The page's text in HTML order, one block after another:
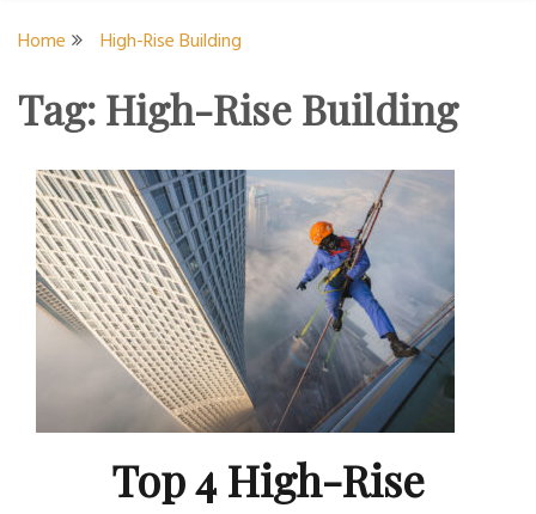
Housewife
Home High-Rise Building
Tag:High-Rise Building
Top 4 High-Rise